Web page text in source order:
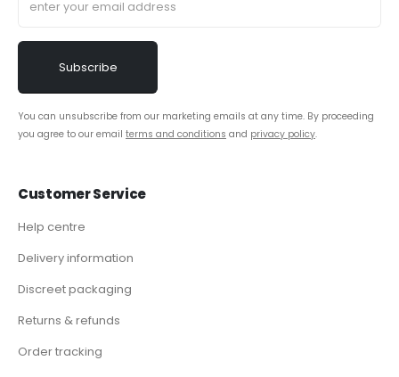
You can unsubscribe from our marketing emails at any time. By proceeding
you agree to our email terms and conditions and privacy policy.
Customer Service
Help centre
Delivery information
Discreet packaging
Returns & refunds
Order tracking